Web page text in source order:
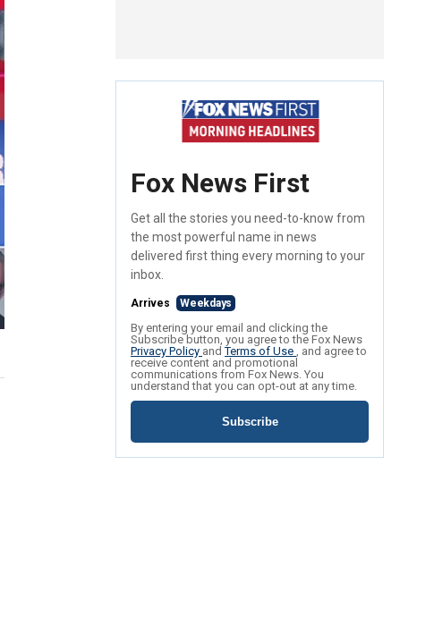
Fox News First
Get all the stories you need-to-know from
the most powerful name in news
delivered first thing every morning to your
inbox.
Arrives Weekdays
By entering your email and clicking the
Subscribe button, you agree to the Fox News
Privacy Policy andTerms of Use , and agree to
receive content and promotional
communications from Fox News. You
understand that you can opt-out at any time.
Subscribe